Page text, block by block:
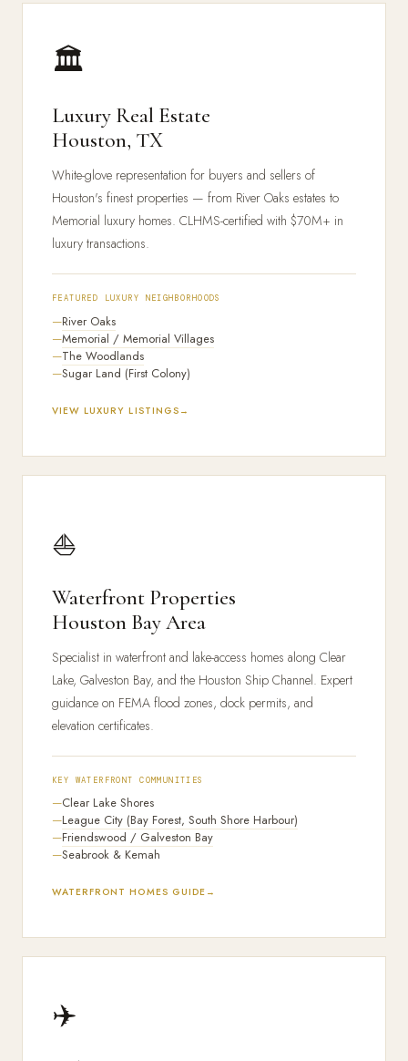
🏛️
Luxury Real Estate
Houston, TX
White-glove representation for buyers and sellers of
Houston's finest properties — from River Oaks estates to
Memorial luxury homes. CLHMS-certified with $70M+ in
luxury transactions.
FEATURED LUXURY NEIGHBORHOODS
River Oaks
Memorial / Memorial Villages
The Woodlands
Sugar Land (First Colony)
VIEW LUXURY LISTINGS
⛵
Waterfront Properties
Houston Bay Area
Specialist in waterfront and lake-access homes along Clear
Lake, Galveston Bay, and the Houston Ship Channel. Expert
guidance on FEMA flood zones, dock permits, and
elevation certificates.
KEY WATERFRONT COMMUNITIES
Clear Lake Shores
League City (Bay Forest, South Shore Harbour)
Friendswood / Galveston Bay
Seabrook & Kemah
WATERFRONT HOMES GUIDE
✈️